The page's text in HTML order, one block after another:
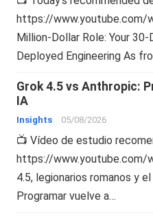
https://www.youtube.com/
Million-Dollar Role: Your
Deployed Engineering As
Grok 4.5 vs Anthropic:
IA
Insights 05/08/2026
📺 Vídeo de estudio
https://www.youtube.com/
4.5, legionarios romanos y
Programar vuelve a…